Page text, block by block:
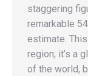
staggering
remarkable
estimate.
region; it’s a
of the world,